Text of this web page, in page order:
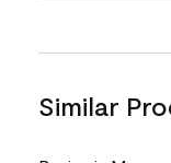
Similar